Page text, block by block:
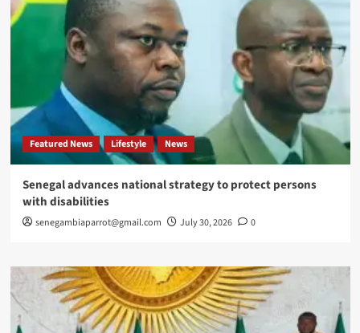
Featured News Lifestyle News
Senegal advances national strategy to protect persons
with disabilities
senegambiaparrot@gmail.com July 30, 2026 0